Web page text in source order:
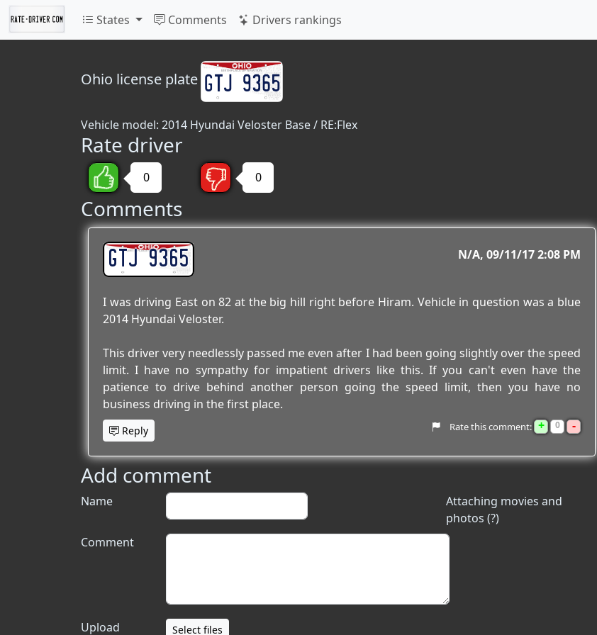
States Comments Drivers rankings
Ohio license plate
Vehicle model: 2014 Hyundai Veloster Base / RE:Flex
Rate driver
0 0
Comments
GTJ 9365 N/A 09/11/17 2:08 PM
I was driving East on 82 at the big hill right before Hiram. Vehicle in question was a blue
2014 Hyundai Veloster.
This driver very needlessly passed me even after I had been going slightly over the speed
limit. I have no sympathy for impatient drivers like this. If you can't even have the
patience to drive behind another person going the speed limit, then you have no
business driving in the first place.
Reply Rate this comment: + 0 -
Add comment
Attaching movies and
photos (?)
Name
Comment
Upload Select files